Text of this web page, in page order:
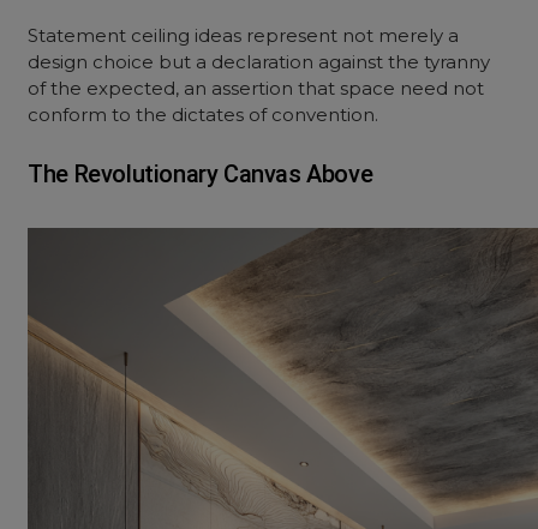
Statement ceiling ideas represent not merely a
design choice but a declaration against the tyranny
of the expected, an assertion that space need not
conform to the dictates of convention.
The Revolutionary Canvas Above